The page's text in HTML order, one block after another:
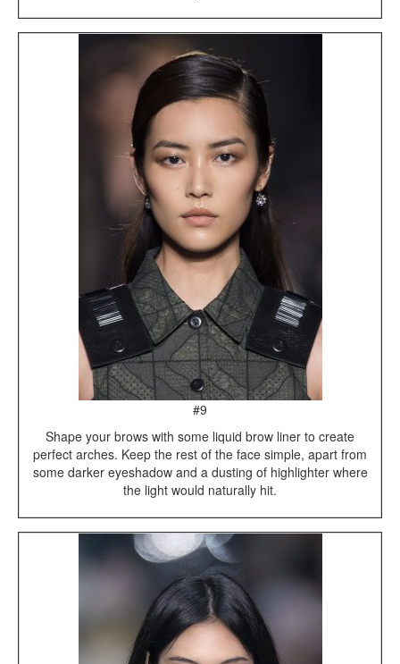
#9
Shape your brows with some liquid brow liner to create
perfect arches. Keep the rest of the face simple, apart from
some darker eyeshadow and a dusting of highlighter where
the light would naturally hit.